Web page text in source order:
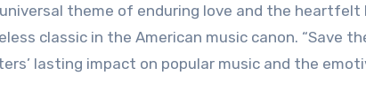
universal theme of enduring love and the
classic in the American music canon. “Save
lasting impact on popular music and the